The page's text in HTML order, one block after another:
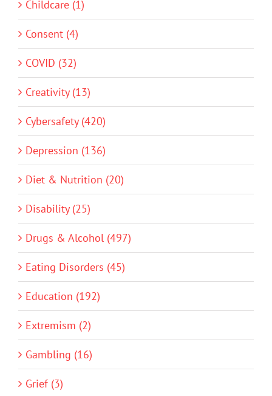
Childcare (1)
Consent (4)
COVID (32)
Creativity (13)
Cybersafety (420)
Depression (136)
Diet & Nutrition (20)
Disability (25)
Drugs & Alcohol (497)
Eating Disorders (45)
Education (192)
Extremism (2)
Gambling (16)
Grief (3)